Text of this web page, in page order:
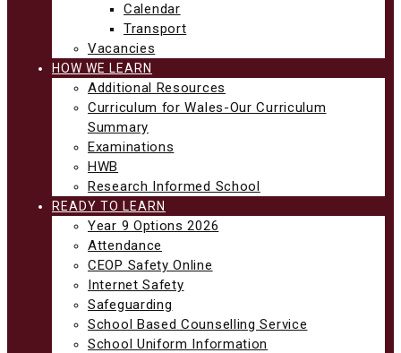
Calendar
Transport
Vacancies
HOW WE LEARN
Additional Resources
Curriculum for Wales-Our Curriculum
Summary
Examinations
HWB
Research Informed School
READY TO LEARN
Year 9 Options 2026
Attendance
CEOP Safety Online
Internet Safety
Safeguarding
School Based Counselling Service
School Uniform Information